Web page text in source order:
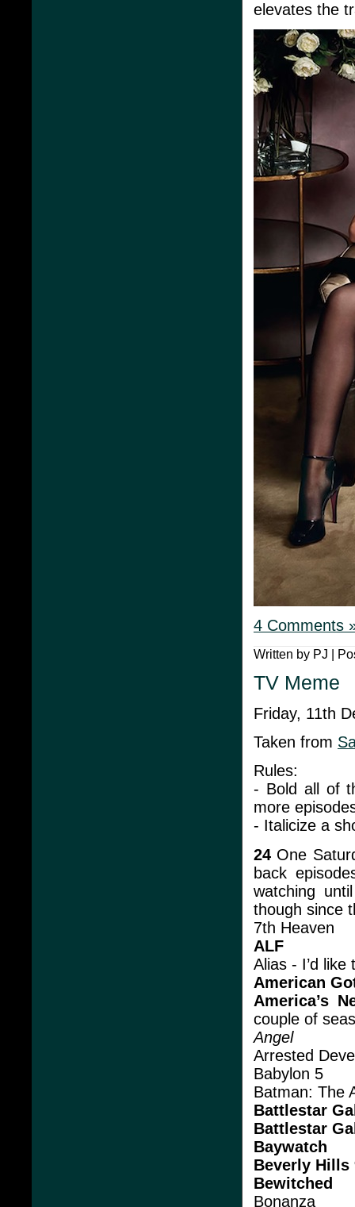
elevates the
4 Comments
Written by PJ |
TV Meme
Friday, 11th
Taken from
Rules:
- Bold all of
more
- Italicize a
24 One
back
watching
though since
7th Heaven
ALF
Alias - I’d
American
America’s
couple of
Angel
Arrested
Babylon 5
Batman: The
Battlestar
Battlestar
Baywatch
Beverly Hills
Bewitched
Bonanza